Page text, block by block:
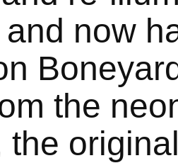
now
the
the